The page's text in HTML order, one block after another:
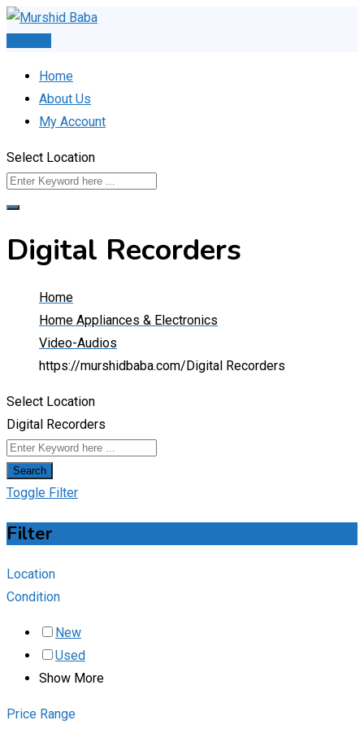
Skip
Home
About Us
My Account
Select Location
Digital Recorders
Home
Home Appliances & Electronics
Video-Audios
https://murshidbaba.com/ Digital Recorders
Select Location
Digital Recorders
Search
Toggle Filter
Filter
Location
Condition
New
Used
Show More
Price Range